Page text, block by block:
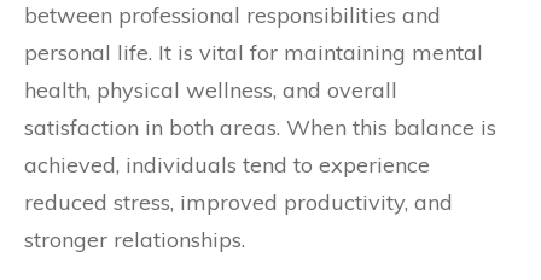
between professional responsibilities and
personal life. It is vital for maintaining mental
health, physical wellness, and overall
satisfaction in both areas. When this balance is
achieved, individuals tend to experience
reduced stress, improved productivity, and
stronger relationships.